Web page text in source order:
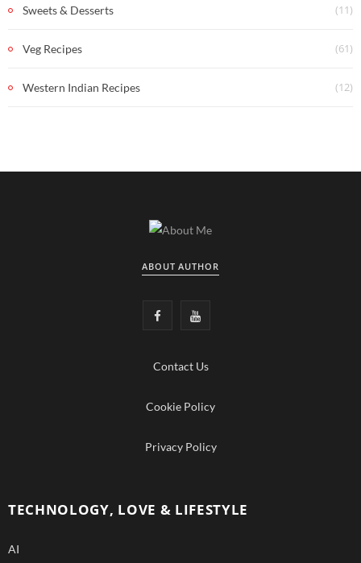
Sweets & Desserts (11)
Veg Recipes (61)
Western Indian Recipes (12)
ABOUT AUTHOR
c
e
Y
u
T
Contact Us
Cookie Policy
Privacy Policy
TECHNOLOGY, LOVE & LIFESTYLE
AI